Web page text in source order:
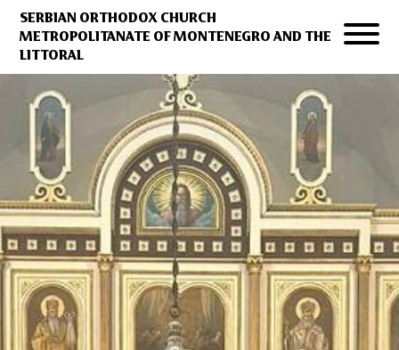
SERBIAN ORTHODOX CHURCH
METROPOLITANATE OF MONTENEGRO AND THE
LITTORAL